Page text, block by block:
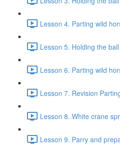
Lesson 4. Parting wild
Lesson 5. Holding the
Lesson 6. Parting wild
Lesson 7. Revision
Lesson 8. White crane
Lesson 9. Parry and